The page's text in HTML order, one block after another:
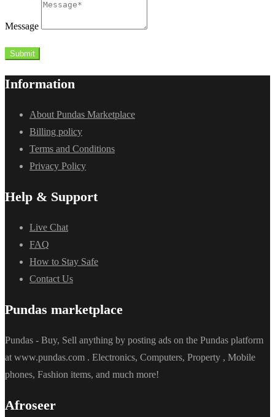
Message
Submit
Information
About Pundas Marketplace
Billing policy
Terms and Conditions
Privacy Policy
Help & Support
Live Chat
FAQ
How to Stay Safe
Contact Us
Pundas marketplace
Pundas - Buy, Sell anything by posting ads on the Pundas platform
at www.pundas.com . Electronics, Computers, Property , Mobile
phones, Fashion items, and much more!
Afroseer